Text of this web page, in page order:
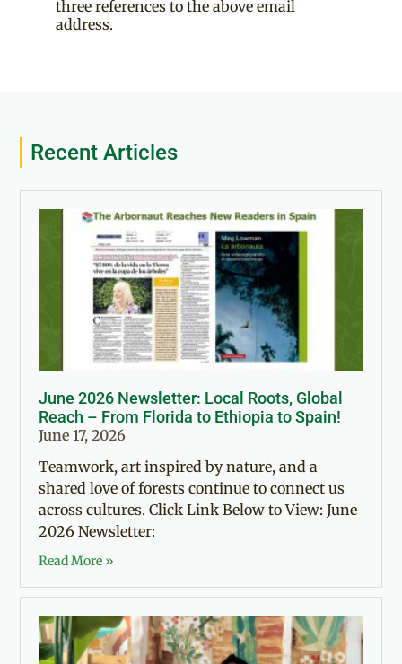
three references to the above email
address.
Recent Articles
June 2026 Newsletter: Local Roots, Global
Reach – From Florida to Ethiopia to Spain!
June 17, 2026
Teamwork, art inspired by nature, and a
shared love of forests continue to connect us
across cultures. Click Link Below to View: June
2026 Newsletter:
Read More »